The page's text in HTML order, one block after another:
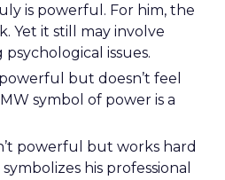
is powerful. For him, the
Yet it still may involve
issues.
but doesn’t feel
symbol of power is a
powerful but works hard
his professional